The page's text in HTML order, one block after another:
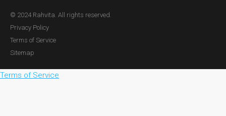
© 2024 Rahvita. All rights reserved.
Privacy Policy
Terms of Service
Sitemap
Terms of Service